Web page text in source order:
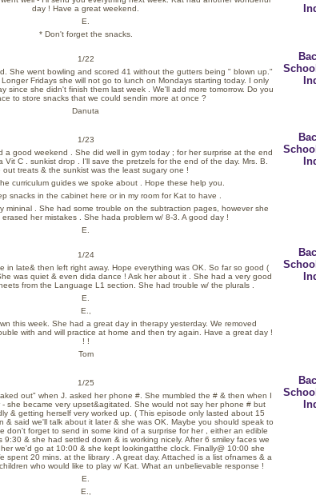
day ! Have a great weekend.
E.
* Don't forget the snacks.
1/22
She went bowling and scored 41 without the gutters being " blown up."
Fridays she will not go to lunch on Mondays starting today. I only
since she didn't finish them last week . We'll add more tomorrow. Do you
to store snacks that we could sendin more at once ?
Danuta
1/23
a good weekend . She did well in gym today ; for her surprise at the end
Vit C . sunkist drop . I'll save the pretzels for the end of the day. Mrs. B.
out treats & the sunkist was the least sugary one !
curriculum guides we spoke about . Hope these help you.
snacks in the cabinet here or in my room for Kat to have .
mininal . She had some trouble on the subtraction pages, however she
her mistakes . She hada problem w/ 8-3. A good day !
E.
1/24
in late& then left right away. Hope everything was OK. So far so good (
was quiet & even dida dance ! Ask her about it . She had a very good
from the Language L1 section. She had trouble w/ the plurals .
E.
E.,
this week. She had a great day in therapy yesterday. We removed
with and will practice at home and then try again. Have a great day !
! !
Tom
1/25
out" when J. asked her phone #. She mumbled the # & then when I
she became very upset&agitated. She would not say her phone # but
& getting herself very worked up. ( This episode only lasted about 15
& said we'll talk about it later & she was OK. Maybe you should speak to
don't forget to send in some kind of a surprise for her , either an edible
9:30 & she had settled down & is working nicely. After 6 smiley faces we
we'd go at 10:00 & she kept lookingatthe clock. Finally@ 10:00 she
spent 20 mins. at the library . A great day. Attached is a list ofnames & a
who would like to play w/ Kat. What an unbelievable response !
E.
E.,